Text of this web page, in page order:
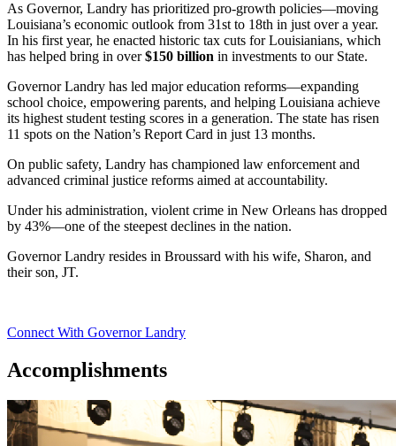
As Governor, Landry has prioritized pro-growth policies—moving
Louisiana’s economic outlook from 31st to 18th in just over a year.
In his first year, he enacted historic tax cuts for Louisianians, which
has helped bring in over$150 billion in investments to our State.
Governor Landry has led major education reforms—expanding
school choice, empowering parents, and helping Louisiana achieve
its highest student testing scores in a generation. The state has risen
11 spots on the Nation’s Report Card in just 13 months.
On public safety, Landry has championed law enforcement and
advanced criminal justice reforms aimed at accountability.
Under his administration, violent crime in New Orleans has dropped
by 43%—one of the steepest declines in the nation.
Governor Landry resides in Broussard with his wife, Sharon, and
their son, JT.
Connect With Governor Landry
Accomplishments